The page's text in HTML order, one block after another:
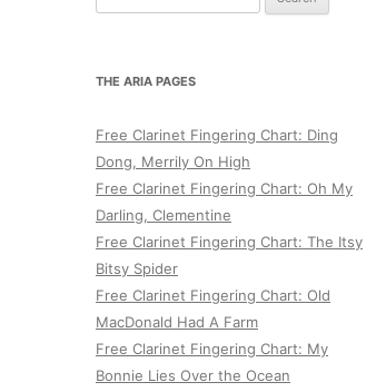
for:
THE ARIA PAGES
Free Clarinet Fingering Chart: Ding
Dong, Merrily On High
Free Clarinet Fingering Chart: Oh My
Darling, Clementine
Free Clarinet Fingering Chart: The Itsy
Bitsy Spider
Free Clarinet Fingering Chart: Old
MacDonald Had A Farm
Free Clarinet Fingering Chart: My
Bonnie Lies Over the Ocean